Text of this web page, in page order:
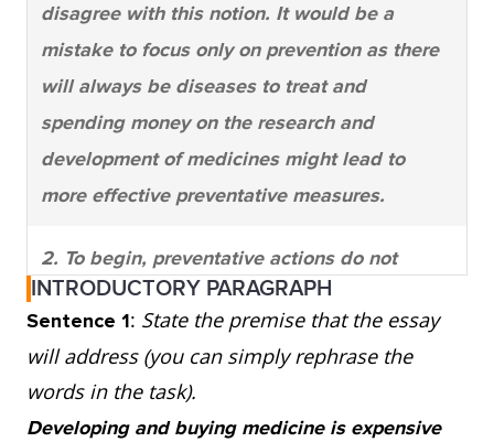
disagree with this notion. It would be a
mistake to focus only on prevention as there
will always be diseases to treat and
spending money on the research and
development of medicines might lead to
more effective preventative measures.
2. To begin, preventative actions do not
always stop illness from occurring. One
glance at the healthy living section of a
bookstore shows that there are opposing
opinions on what to do to keep illness away.
INTRODUCTORY PARAGRAPH
Sentence 1: State the premise that the essay
will address (you can simply rephrase the
words in the task).
Developing and buying medicine is expensive